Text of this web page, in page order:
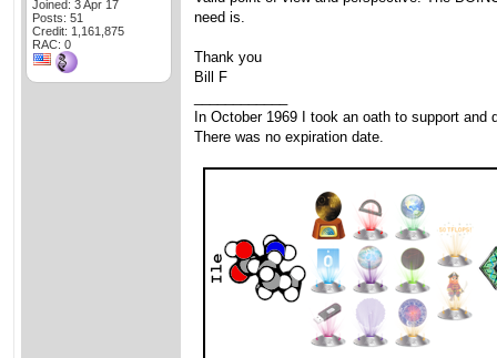
Joined: 3 Apr 17
Posts: 51
Credit: 1,161,875
RAC: 0
need is.
Thank you
Bill F
In October 1969 I took an oath to support
There was no expiration date.